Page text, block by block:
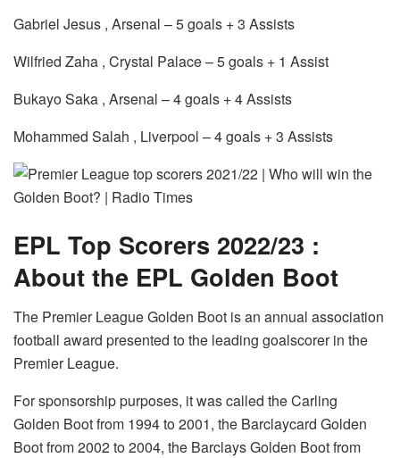
Gabriel Jesus , Arsenal – 5 goals + 3 Assists
Wilfried Zaha , Crystal Palace – 5 goals + 1 Assist
Bukayo Saka , Arsenal – 4 goals + 4 Assists
Mohammed Salah , Liverpool – 4 goals + 3 Assists
EPL Top Scorers 2022/23 :
About the EPL Golden Boot
The Premier League Golden Boot is an annual association
football award presented to the leading goalscorer in the
Premier League.
For sponsorship purposes, it was called the Carling
Golden Boot from 1994 to 2001, the Barclaycard Golden
Boot from 2002 to 2004, the Barclays Golden Boot from